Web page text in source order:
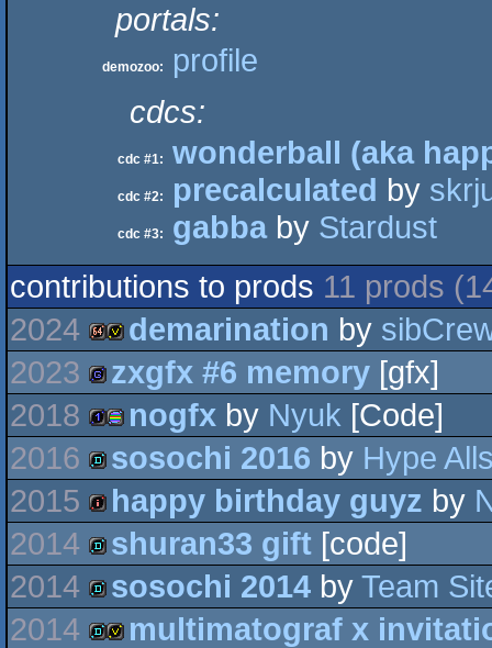
portals:
demozoo:
profile
cdcs:
cdc #1: wonderball (aka
cdc #2: precalculated by
cdc #3: gabbaby Stardust
contributions to prods 11 prods
2024
64k invitation
demarination by
2023
game
zxgfx #6 memory [gfx]
2018
1k procedural
nogfx by Nyuk [Code]
2016
demo
sosochi 2016 by Hype
2015
128k
happy birthday guyz by
2014
demo
shuran33 gift [code]
2014
fastdemo
sosochi 2014 by Team
2014
multimatograf x